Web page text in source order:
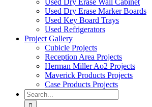
Used Dry Erase Wall Cabinet
Used Dry Erase Marker Boards
Used Key Board Trays
Used Refrigerators
Project Gallery
Cubicle Projects
Reception Area Projects
Herman Miller Ao2 Projects
Maverick Products Projects
Case Products Projects
Search
for: